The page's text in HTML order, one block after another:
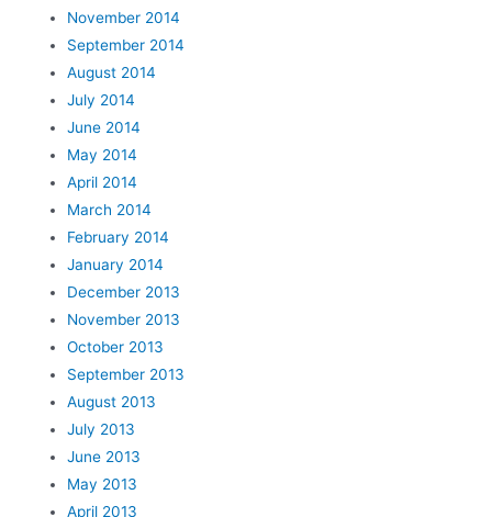
November 2014
September 2014
August 2014
July 2014
June 2014
May 2014
April 2014
March 2014
February 2014
January 2014
December 2013
November 2013
October 2013
September 2013
August 2013
July 2013
June 2013
May 2013
April 2013